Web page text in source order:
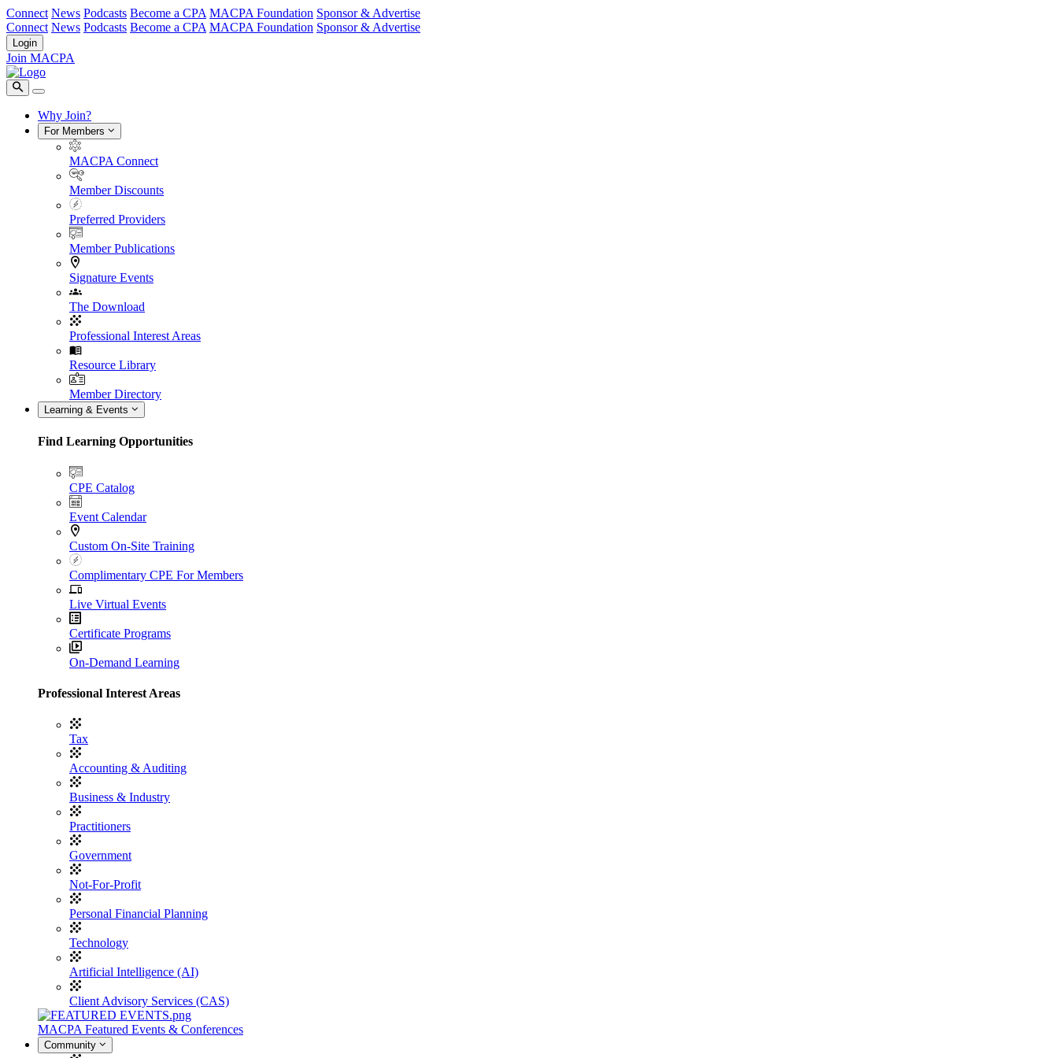
Connect News Podcasts Become a CPA MACPA Foundation Sponsor & Advertise
Connect News Podcasts Become a CPA MACPA Foundation Sponsor & Advertise
Login
Join MACPA
Why Join?
For Members
MACPA Connect
Member Discounts
Preferred Providers
Member Publications
Signature Events
The Download
Professional Interest Areas
Resource Library
Member Directory
Learning & Events
Find Learning Opportunities
CPE Catalog
Event Calendar
Custom On-Site Training
Complimentary CPE For Members
Live Virtual Events
Certificate Programs
On-Demand Learning
Professional Interest Areas
Tax
Accounting & Auditing
Business & Industry
Practitioners
Government
Not-For-Profit
Personal Financial Planning
Technology
Artificial Intelligence (AI)
Client Advisory Services (CAS)
MACPA Featured Events & Conferences
Community